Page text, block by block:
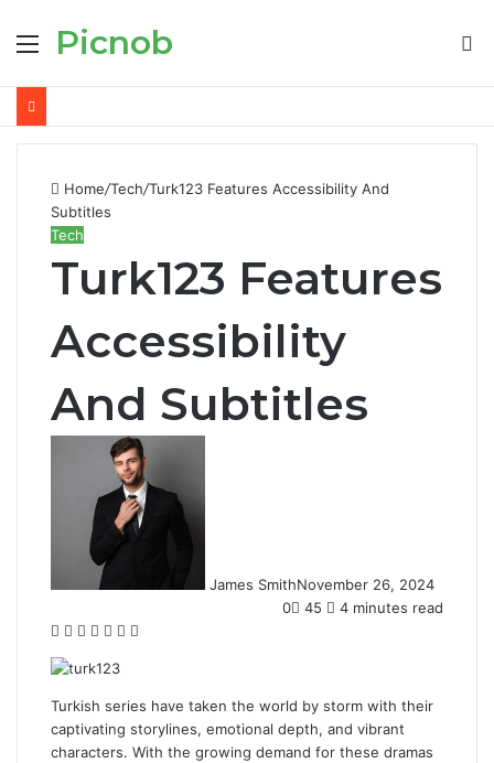
MenuPicnob
Home/Tech/Turk123 Features Accessibility And
Subtitles
Tech
Turk123 Features
Accessibility
And Subtitles
James SmithNovember 26, 2024
0
45
4 minutes read
Facebook
Twitter
LinkedIn
Tumblr
Pinterest
Reddit
Turkish series have taken the world by storm with their
captivating storylines, emotional depth, and vibrant
characters. With the growing demand for these dramas